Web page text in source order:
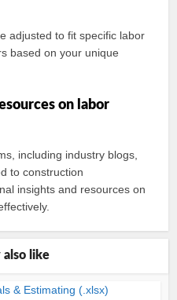
adjusted to fit specific labor
based on your unique
on labor
including industry blogs,
to construction
insights and resources on
also like
& Estimating (.xlsx)